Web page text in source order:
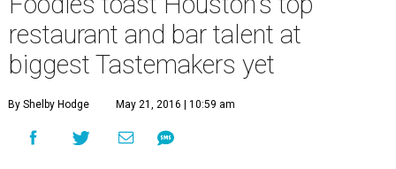
restaurant and bar talent at
biggest Tastemakers yet
By Shelby Hodge May 21, 2016 | 10:59 am